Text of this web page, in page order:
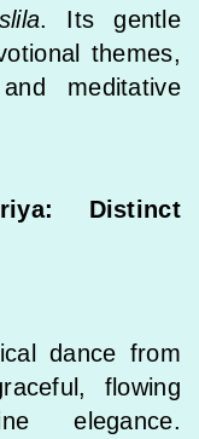
. Its gentle
themes,
meditative
Distinct
dance from
flowing
elegance.